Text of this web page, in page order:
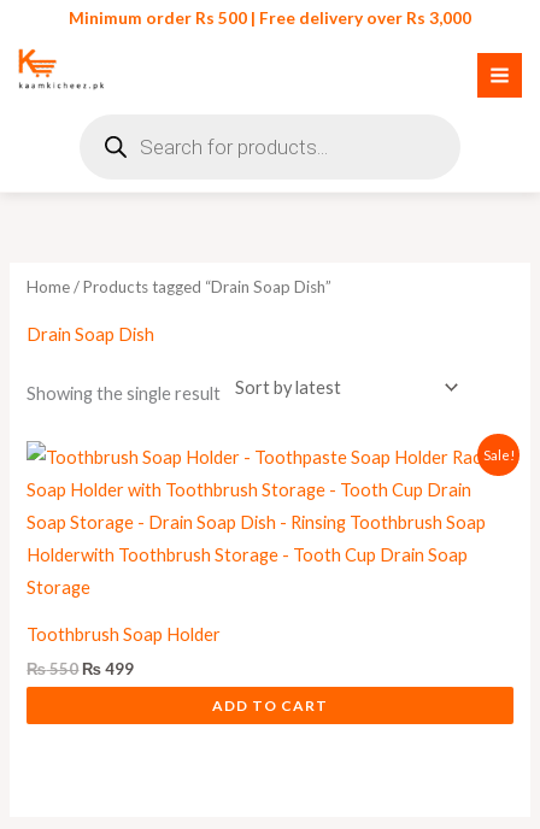
content
Minimum order Rs 500 | Free delivery over Rs 3,000
search
Home/ Products tagged “Drain Soap Dish”
Drain Soap Dish
Showing the single result
Sale!
Toothbrush Soap Holder
₨550
Original
price
was:
₨499
Current
price
is:
ADD TO CART